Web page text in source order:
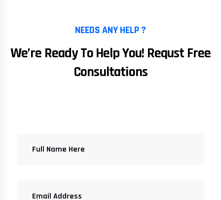
NEEDS ANY HELP ?
We’re Ready To Help You! Requst Free
Consultations